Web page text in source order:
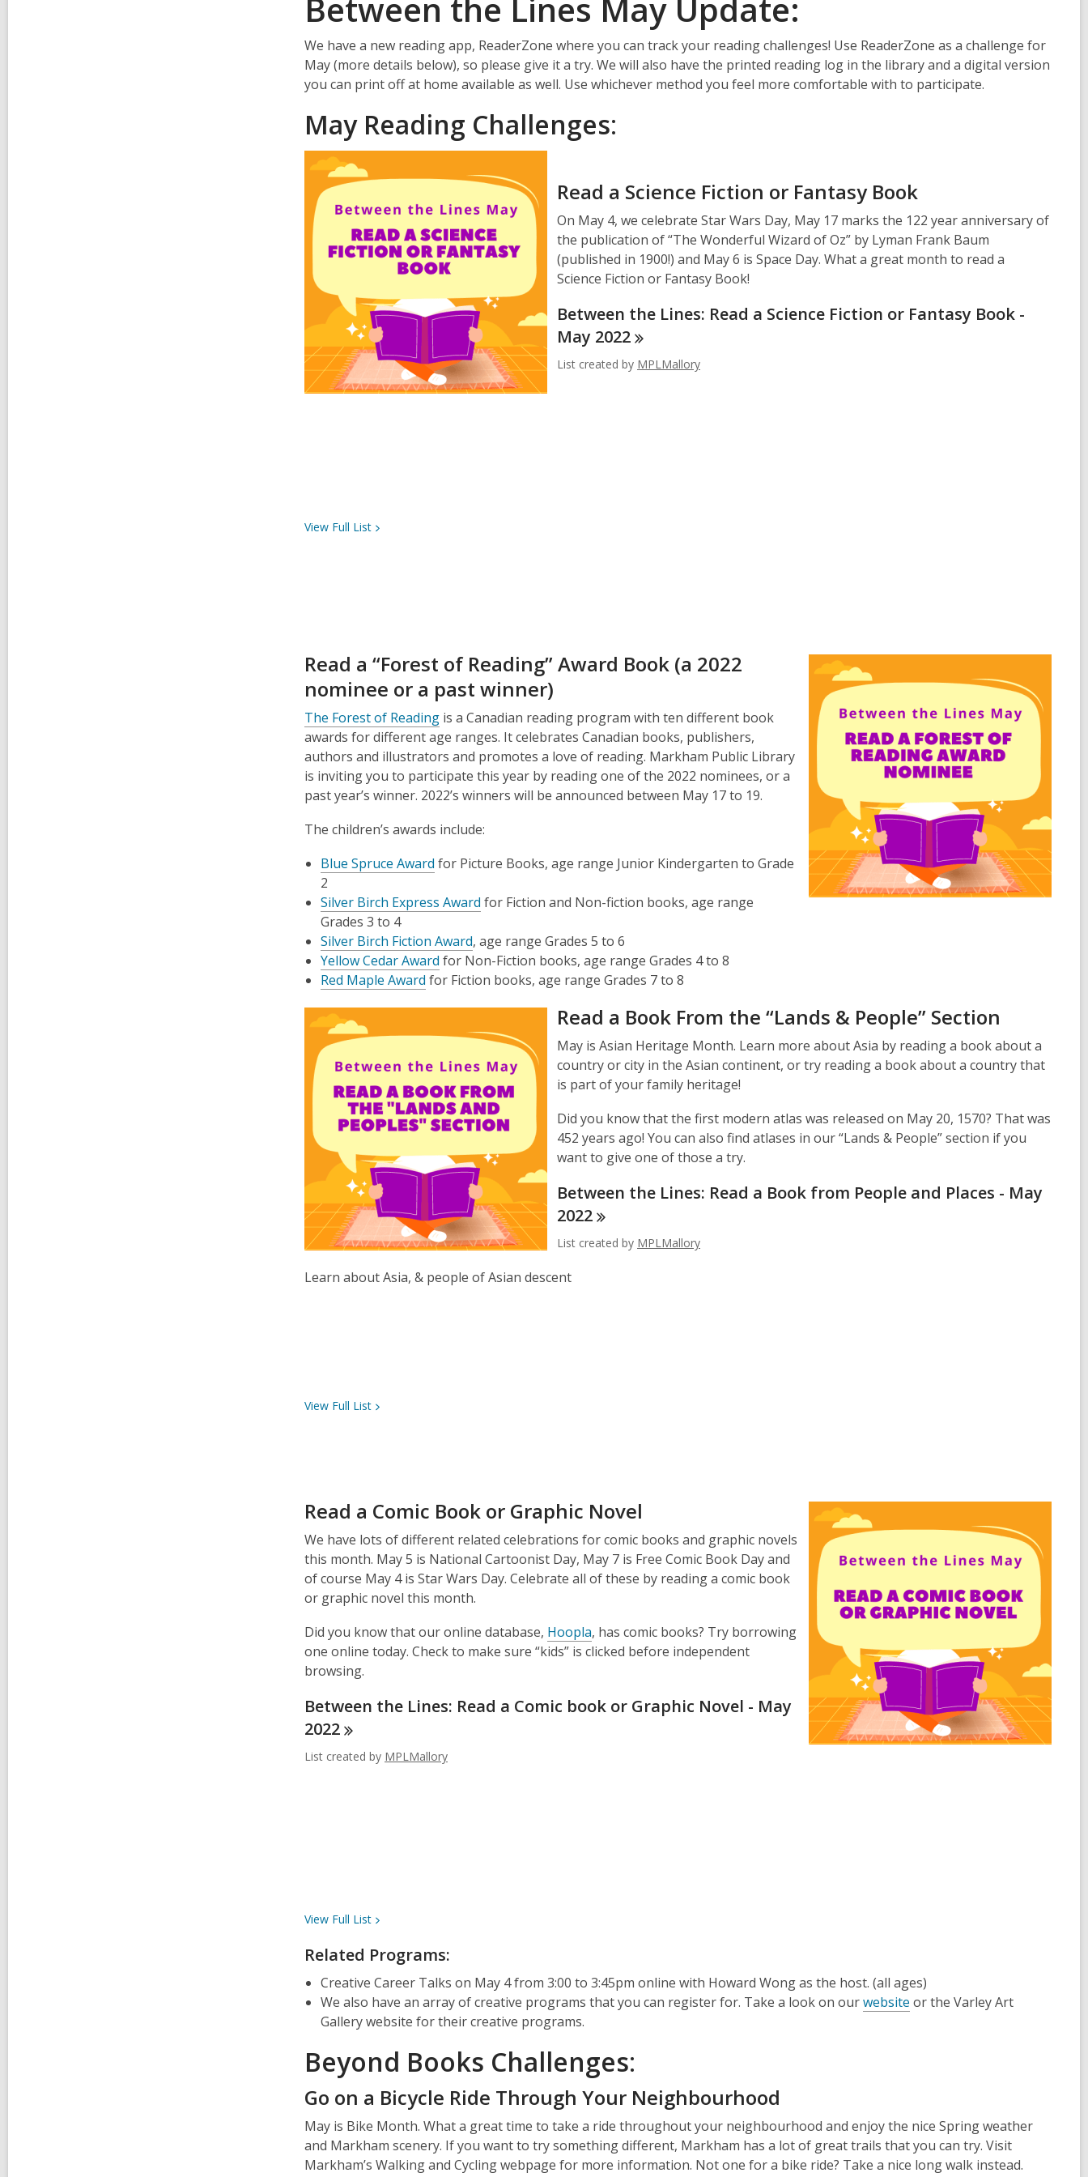
Between the Lines May Update:
We have a new reading app, ReaderZone where you can track your reading challenges! Use ReaderZone as a challenge for
May (more details below), so please give it a try. We will also have the printed reading log in the library and a digital version
you can print off at home available as well. Use whichever method you feel more comfortable with to participate.
May Reading Challenges:
Read a Science Fiction or Fantasy Book
On May 4, we celebrate Star Wars Day, May 17 marks the 122 year anniversary of
the publication of “The Wonderful Wizard of Oz” by Lyman Frank Baum
(published in 1900!) and May 6 is Space Day. What a great month to read a
Science Fiction or Fantasy Book!
Between the Lines: Read a Science Fiction or Fantasy Book -
May 2022
List created by MPLMallory
View Full List
Read a “Forest of Reading” Award Book (a 2022
nominee or a past winner)
The Forest of Reading is a Canadian reading program with ten different book
awards for different age ranges. It celebrates Canadian books, publishers,
authors and illustrators and promotes a love of reading. Markham Public Library
is inviting you to participate this year by reading one of the 2022 nominees, or a
past year’s winner. 2022’s winners will be announced between May 17 to 19.
The children’s awards include:
Blue Spruce Award for Picture Books, age range Junior Kindergarten to Grade
2
Silver Birch Express Award for Fiction and Non-fiction books, age range
Grades 3 to 4
Silver Birch Fiction Award, age range Grades 5 to 6
Yellow Cedar Award for Non-Fiction books, age range Grades 4 to 8
Red Maple Award for Fiction books, age range Grades 7 to 8
Read a Book From the “Lands & People” Section
May is Asian Heritage Month. Learn more about Asia by reading a book about a
country or city in the Asian continent, or try reading a book about a country that
is part of your family heritage!
Did you know that the first modern atlas was released on May 20, 1570? That was
452 years ago! You can also find atlases in our “Lands & People” section if you
want to give one of those a try.
Between the Lines: Read a Book from People and Places - May
2022
List created by MPLMallory
Learn about Asia, & people of Asian descent
View Full List
Read a Comic Book or Graphic Novel
We have lots of different related celebrations for comic books and graphic novels
this month. May 5 is National Cartoonist Day, May 7 is Free Comic Book Day and
of course May 4 is Star Wars Day. Celebrate all of these by reading a comic book
or graphic novel this month.
Did you know that our online database, Hoopla, has comic books? Try borrowing
one online today. Check to make sure “kids” is clicked before independent
browsing.
Between the Lines: Read a Comic book or Graphic Novel - May
2022
List created by MPLMallory
View Full List
Related Programs:
Creative Career Talks on May 4 from 3:00 to 3:45pm online with Howard Wong as the host. (all ages)
We also have an array of creative programs that you can register for. Take a look on ourwebsite or the Varley Art
Gallerywebsite for their creative programs.
Beyond Books Challenges:
Go on a Bicycle Ride Through Your Neighbourhood
May is Bike Month. What a great time to take a ride throughout your neighbourhood and enjoy the nice Spring weather
and Markham scenery. If you want to try something different, Markham has a lot of great trails that you can try. Visit
Markham’s Walking and Cycling webpage for more information. Not one for a bike ride? Take a nice long walk instead.